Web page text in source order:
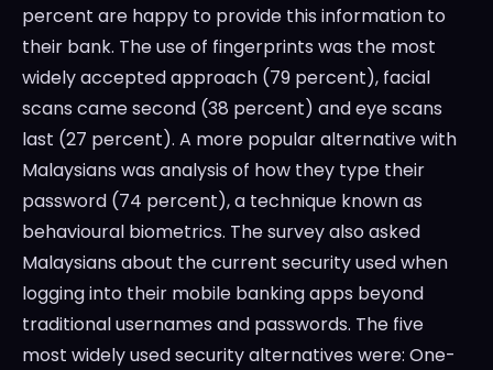
percent are happy to provide this information to
their bank. The use of fingerprints was the most
widely accepted approach (79 percent), facial
scans came second (38 percent) and eye scans
last (27 percent). A more popular alternative with
Malaysians was analysis of how they type their
password (74 percent), a technique known as
behavioural biometrics. The survey also asked
Malaysians about the current security used when
logging into their mobile banking apps beyond
traditional usernames and passwords. The five
most widely used security alternatives were: One-